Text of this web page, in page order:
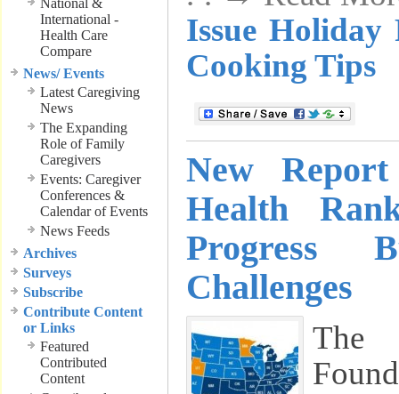
National &
International -
Health Care
Compare
News/ Events
Latest Caregiving
News
The Expanding
Role of Family
Caregivers
Events: Caregiver
Conferences &
Calendar of Events
News Feeds
Archives
Surveys
Subscribe
Contribute Content
or Links
Featured
Contributed
Content
Issue Holiday
Cooking Tips
New
Health
Progress
Challenges
The